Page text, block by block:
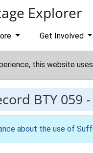
Explorer
Get Involved
this website
BTY 059 -
about the use of